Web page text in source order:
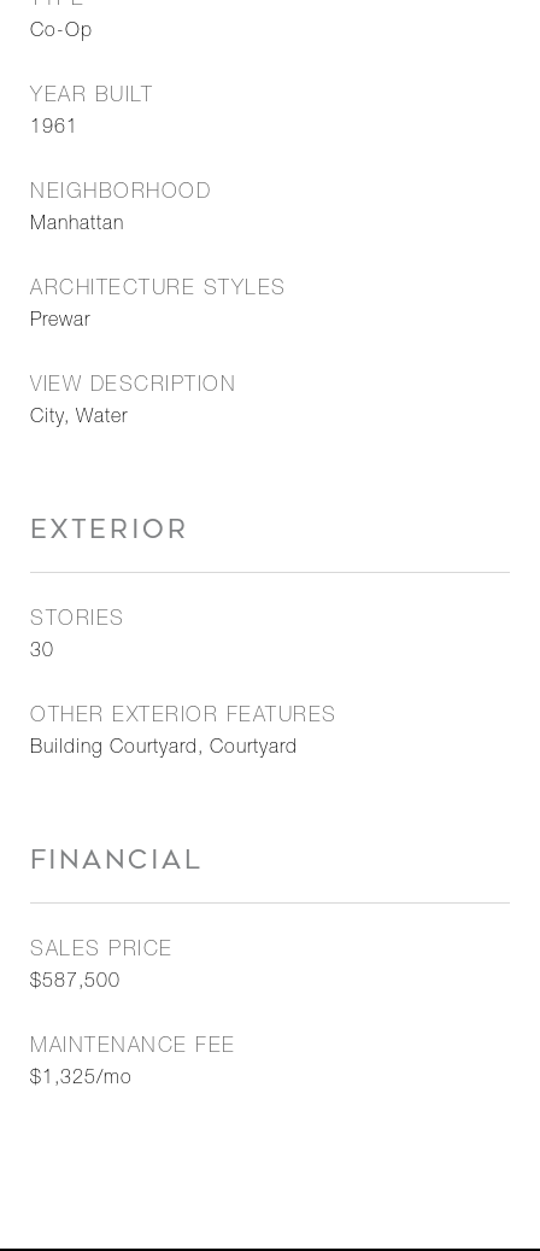
Co-Op
YEAR BUILT
1961
NEIGHBORHOOD
Manhattan
ARCHITECTURE STYLES
Prewar
VIEW DESCRIPTION
City, Water
EXTERIOR
STORIES
30
OTHER EXTERIOR FEATURES
Building Courtyard, Courtyard
FINANCIAL
SALES PRICE
$587,500
MAINTENANCE FEE
$1,325/mo